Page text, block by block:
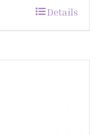
Details